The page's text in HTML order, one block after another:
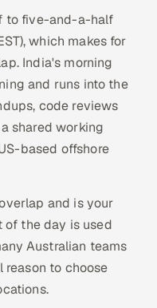
to five-and-a-half
which makes for
India's morning
and runs into the
code reviews
shared working
based offshore
and is your
of the day is used
Australian teams
to choose